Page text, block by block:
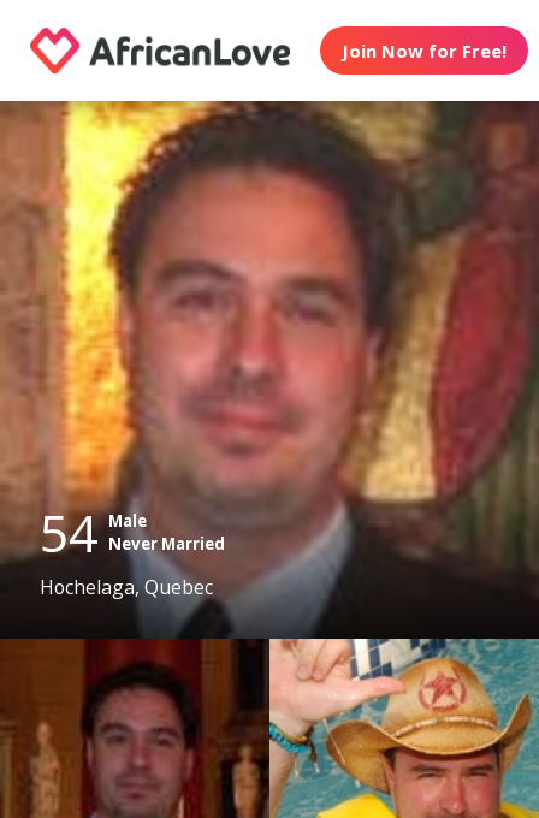
Join Now for Free!
54 Male
Never Married
Hochelaga, Quebec